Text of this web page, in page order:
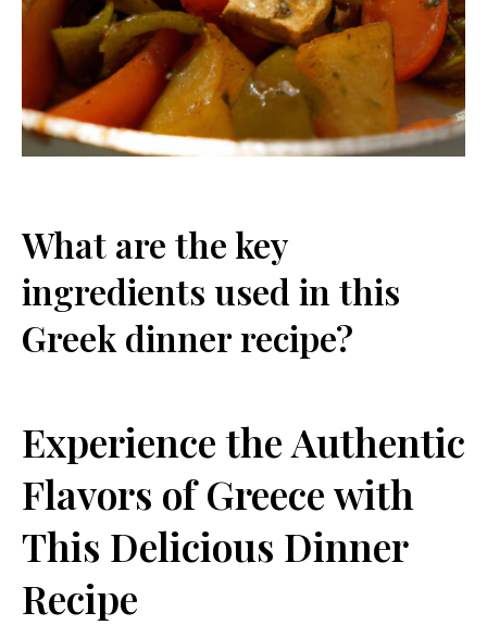
What are the key
ingredients used in this
Greek dinner recipe?
Experience the Authentic
Flavors of Greece with
This Delicious Dinner
Recipe